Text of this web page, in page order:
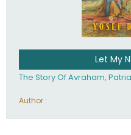
Let My
The Story Of Avraham,
Author :